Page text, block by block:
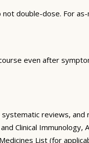
double-dose. For
even after
reviews,
Clinical Immunology,
List (for